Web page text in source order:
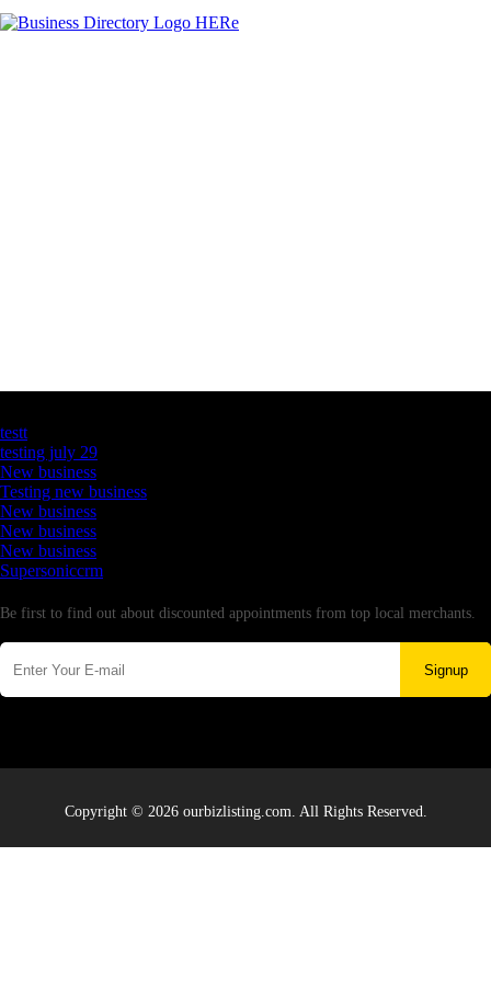
testt
testing july 29
New business
Testing new business
New business
New business
New business
Supersoniccrm
Be first to find out about discounted appointments from top local merchants.
Signup
Copyright © 2026 ourbizlisting.com. All Rights Reserved.